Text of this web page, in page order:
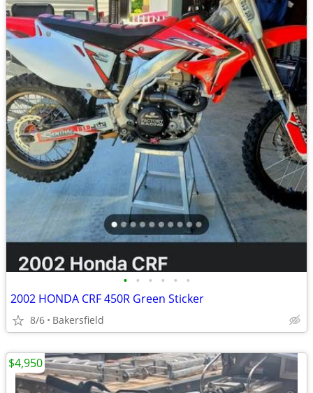
• • • • • •
2002 HONDA CRF 450R Green Sticker
8/6 Bakersfield
$4,950